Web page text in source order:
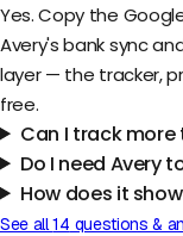
Yes. Copy the
Avery's bank sync
layer — the tracker,
free.
Can I track
Do I need Avery
How does it
See all14 questions &